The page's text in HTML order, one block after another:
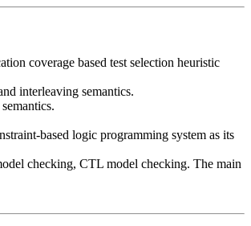
coverage based test selection heuristic
interleaving semantics.
based logic programming system as its
checking, CTL model checking. The main